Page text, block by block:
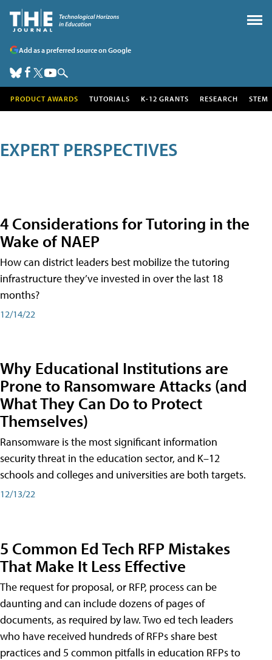
Add as a preferred source on Google
PRODUCT AWARDS TUTORIALS K-12 GRANTS RESEARCH STEM
EXPERT PERSPECTIVES
4 Considerations for Tutoring in the
Wake of NAEP
How can district leaders best mobilize the tutoring
infrastructure they’ve invested in over the last 18
months?
12/14/22
Why Educational Institutions are
Prone to Ransomware Attacks (and
What They Can Do to Protect
Themselves)
Ransomware is the most significant information
security threat in the education sector, and K–12
schools and colleges and universities are both targets.
12/13/22
5 Common Ed Tech RFP Mistakes
That Make It Less Effective
The request for proposal, or RFP, process can be
daunting and can include dozens of pages of
documents, as required by law. Two ed tech leaders
who have received hundreds of RFPs share best
practices and 5 common pitfalls in education RFPs to